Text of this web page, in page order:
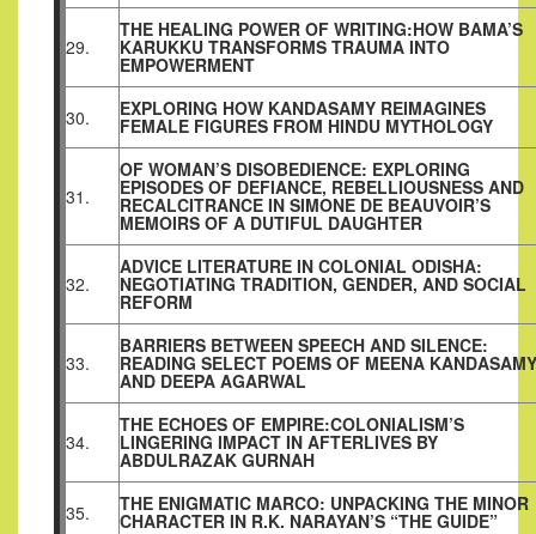
29.
THE HEALING POWER OF WRITING:HOW BAMA’S
KARUKKU TRANSFORMS TRAUMA INTO
EMPOWERMENT
30. EXPLORING HOW KANDASAMY REIMAGINES
FEMALE FIGURES FROM HINDU MYTHOLOGY
31.
OF WOMAN’S DISOBEDIENCE: EXPLORING
EPISODES OF DEFIANCE, REBELLIOUSNESS AND
RECALCITRANCE IN SIMONE DE BEAUVOIR’S
MEMOIRS OF A DUTIFUL DAUGHTER
32.
ADVICE LITERATURE IN COLONIAL ODISHA:
NEGOTIATING TRADITION, GENDER, AND SOCIAL
REFORM
33.
BARRIERS BETWEEN SPEECH AND SILENCE:
READING SELECT POEMS OF MEENA KANDASAMY
AND DEEPA AGARWAL
34.
THE ECHOES OF EMPIRE:COLONIALISM’S
LINGERING IMPACT IN AFTERLIVES BY
ABDULRAZAK GURNAH
35. THE ENIGMATIC MARCO: UNPACKING THE MINOR
CHARACTER IN R.K. NARAYAN’S “THE GUIDE”